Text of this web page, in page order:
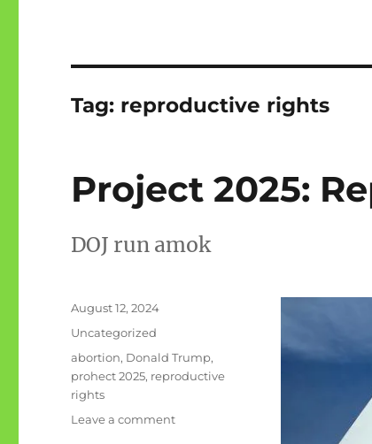
Tag: reproductive rights
Project 2025:
DOJ run amok
Posted
August 12, 2024
Categories
Uncategorized
Tags
abortion, Donald Trump,
prohect 2025, reproductive
rights
Leave a commenton